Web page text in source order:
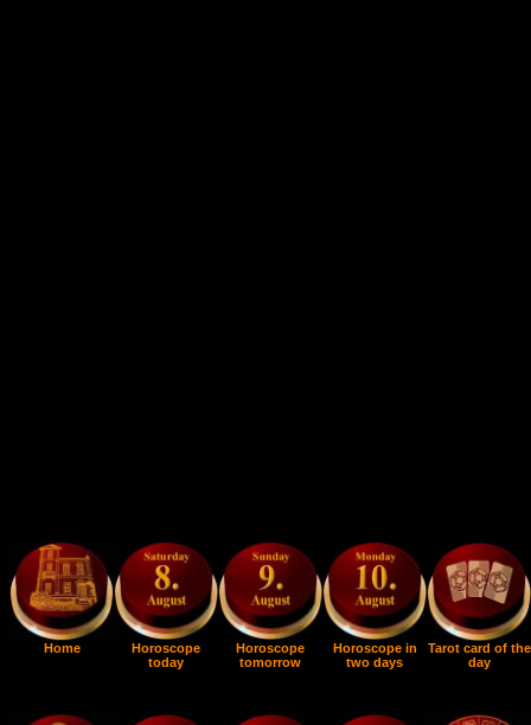
Home
Horoscope
today
Horoscope
tomorrow
Horoscope in
two days
Tarot card of the
day